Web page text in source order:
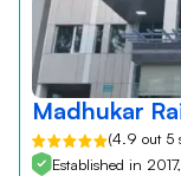
Madhukar
(4.9 out 5
Established in 2017,